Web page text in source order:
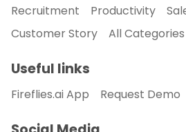
Recruitment
Productivity
Customer Story
All Categories
Useful links
Fireflies.ai App Request Demo